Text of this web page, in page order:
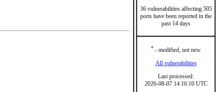
36 vulnerabilities affecting 505
ports have been reported in the
past 14 days
* - modified, not new
All vulnerabilities
Last processed:
2026-08-07 14:16:10 UTC